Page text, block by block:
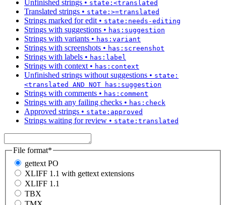
Unfinished strings • state:<translated
Translated strings • state:>=translated
Strings marked for edit • state:needs-editing
Strings with suggestions • has:suggestion
Strings with variants • has:variant
Strings with screenshots • has:screenshot
Strings with labels • has:label
Strings with context • has:context
Unfinished strings without suggestions • state:
<translated AND NOT has:suggestion
Strings with comments • has:comment
Strings with any failing checks • has:check
Approved strings • state:approved
Strings waiting for review • state:translated
File format*
gettext PO
XLIFF 1.1 with gettext extensions
XLIFF 1.1
TBX